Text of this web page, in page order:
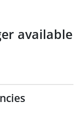
available